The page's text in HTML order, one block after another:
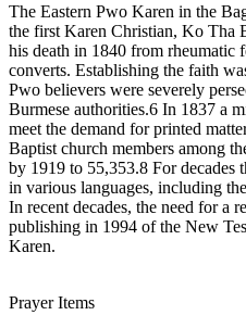
The Eastern Pwo Karen in the
the first Karen Christian, Ko Tha
his death in 1840 from rheumatic
converts. Establishing the faith
Pwo believers were severely
Burmese authorities.6 In 1837 a
meet the demand for printed
Baptist church members among
by 1919 to 55,353.8 For decades
in various languages, including
In recent decades, the need for a
publishing in 1994 of the New
Karen.
Prayer Items